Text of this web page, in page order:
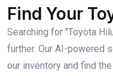
Find Your
Searching for "Toyota
further. Our AI-powered
our inventory and find